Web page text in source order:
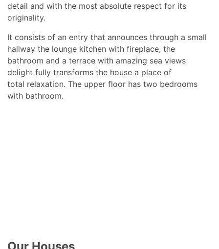
detail and with the most absolute respect for its
originality.
It consists of an entry that announces through a small
hallway the lounge kitchen with fireplace, the
bathroom and a terrace with amazing sea views
delight fully transforms the house a place of
total relaxation. The upper floor has two bedrooms
with bathroom.